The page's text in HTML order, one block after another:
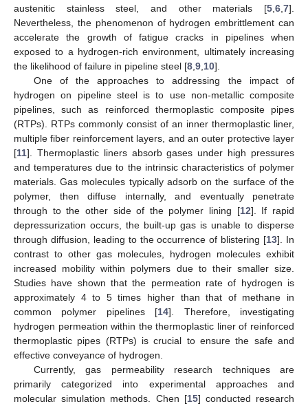
austenitic stainless steel, and other materials [5 6 7].
Nevertheless, the phenomenon of hydrogen embrittlement can
accelerate the growth of fatigue cracks in pipelines when
exposed to a hydrogen-rich environment, ultimately increasing
the likelihood of failure in pipeline steel [8 9 10].
One of the approaches to addressing the impact of
hydrogen on pipeline steel is to use non-metallic composite
pipelines, such as reinforced thermoplastic composite pipes
(RTPs). RTPs commonly consist of an inner thermoplastic liner,
multiple fiber reinforcement layers, and an outer protective layer
[11]. Thermoplastic liners absorb gases under high pressures
and temperatures due to the intrinsic characteristics of polymer
materials. Gas molecules typically adsorb on the surface of the
polymer, then diffuse internally, and eventually penetrate
through to the other side of the polymer lining [12]. If rapid
depressurization occurs, the built-up gas is unable to disperse
through diffusion, leading to the occurrence of blistering [13]. In
contrast to other gas molecules, hydrogen molecules exhibit
increased mobility within polymers due to their smaller size.
Studies have shown that the permeation rate of hydrogen is
approximately 4 to 5 times higher than that of methane in
common polymer pipelines [14]. Therefore, investigating
hydrogen permeation within the thermoplastic liner of reinforced
thermoplastic pipes (RTPs) is crucial to ensure the safe and
effective conveyance of hydrogen.
Currently, gas permeability research techniques are
primarily categorized into experimental approaches and
molecular simulation methods. Chen [15] conducted research